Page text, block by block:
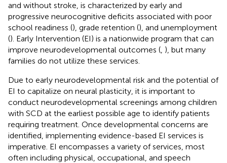
and without stroke, is characterized by early and
progressive neurocognitive deficits associated with poor
school readiness (), grade retention (), and unemployment
(). Early Intervention (EI) is a nationwide program that can
improve neurodevelopmental outcomes ( ), but many
families do not utilize these services.
Due to early neurodevelopmental risk and the potential of
EI to capitalize on neural plasticity, it is important to
conduct neurodevelopmental screenings among children
with SCD at the earliest possible age to identify patients
requiring treatment. Once developmental concerns are
identified, implementing evidence-based EI services is
imperative. EI encompasses a variety of services, most
often including physical, occupational, and speech